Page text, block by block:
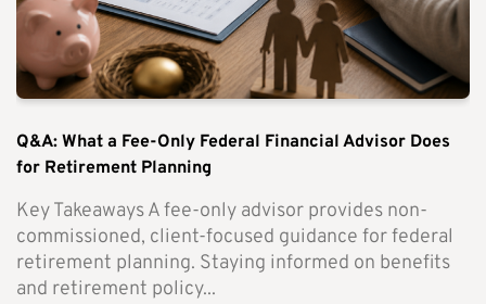
Q&A: What a Fee-Only Federal Financial Advisor Does
for Retirement Planning
Key Takeaways A fee-only advisor provides non-
commissioned, client-focused guidance for federal
retirement planning. Staying informed on benefits
and retirement policy...